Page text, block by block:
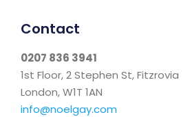
Contact
0207 836 3941
1st Floor, 2 Stephen St, Fitzrovia
London, W1T 1AN
info@noelgay.com